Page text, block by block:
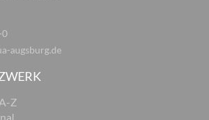
0
augsburg.de
Z